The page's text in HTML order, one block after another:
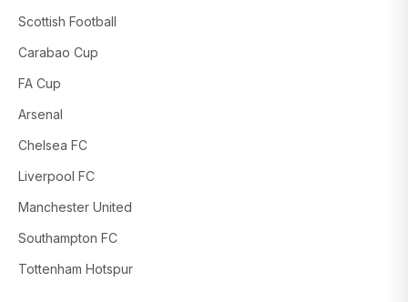
Scottish Football
Carabao Cup
FA Cup
Arsenal
Chelsea FC
Liverpool FC
Manchester United
Southampton FC
Tottenham Hotspur